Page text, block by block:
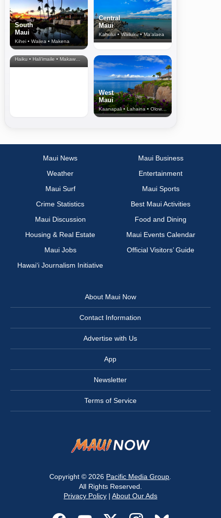
South
Maui
Kihei • Wailea • Makena
Central
Maui
Kahului • Wailuku • Ma‘alaea
North Shore
& Upcountry
Haiku • Hali‘imaile • Makawao • Pukalani • Haiku • Kula
West
Maui
Kaanapali • Lahaina • Olowalu
Maui News
Maui Business
Weather
Entertainment
Maui Surf
Maui Sports
Crime Statistics
Best Maui Activities
Maui Discussion
Food and Dining
Housing & Real Estate
Maui Events Calendar
Maui Jobs
Official Visitors’ Guide
Hawai‘i Journalism Initiative
About Maui Now
Contact Information
Advertise with Us
App
Newsletter
Terms of Service
Copyright © 2026 Pacific Media Group
All Rights Reserved.
Privacy Policy| About Our Ads